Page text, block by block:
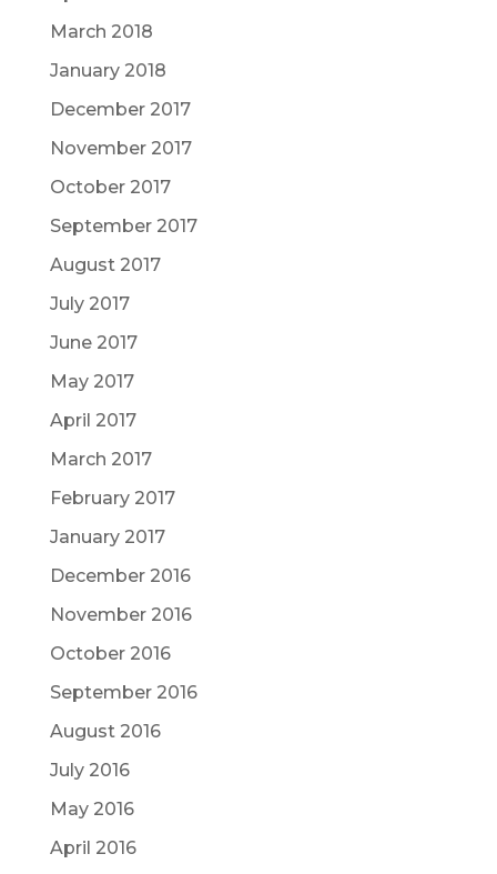
March 2018
January 2018
December 2017
November 2017
October 2017
September 2017
August 2017
July 2017
June 2017
May 2017
April 2017
March 2017
February 2017
January 2017
December 2016
November 2016
October 2016
September 2016
August 2016
July 2016
May 2016
April 2016